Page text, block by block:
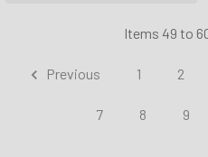
Items 49 to
Previous 1 2
7 8 9